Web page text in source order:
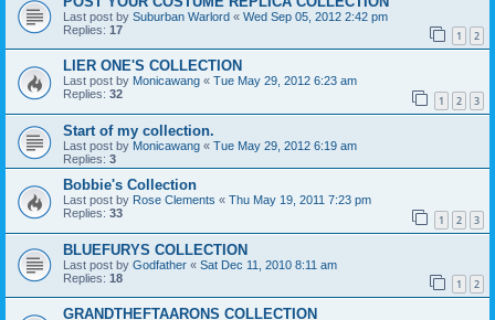
Last post by Suburban Warlord « Wed Sep 05, 2012 2:42 pm
Replies: 17 1 2
LIER ONE'S COLLECTION
Last post by Monicawang « Tue May 29, 2012 6:23 am
Replies: 32 1 2 3
Start of my collection.
Last post by Monicawang « Tue May 29, 2012 6:19 am
Replies: 3
Bobbie's Collection
Last post by Rose Clements « Thu May 19, 2011 7:23 pm
Replies: 33 1 2 3
BLUEFURYS COLLECTION
Last post by Godfather « Sat Dec 11, 2010 8:11 am
Replies: 18 1 2
GRANDTHEFTAARONS COLLECTION